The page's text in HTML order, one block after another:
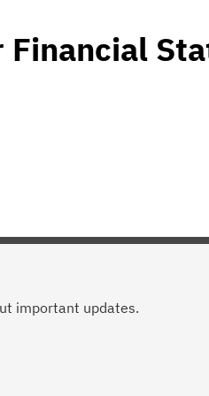
important updates.